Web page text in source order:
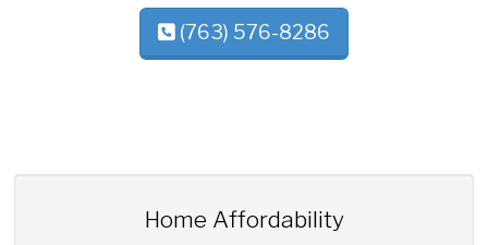
(763) 576-8286
Home Affordability